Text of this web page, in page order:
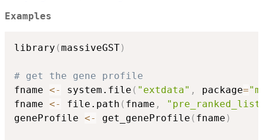
Examples
library (massiveGST)
# get the gene profile
fname <- system.file ( "extdata" , package=
fname <- file.path ( fname ,
geneProfile <- get_geneProfile ( fname )